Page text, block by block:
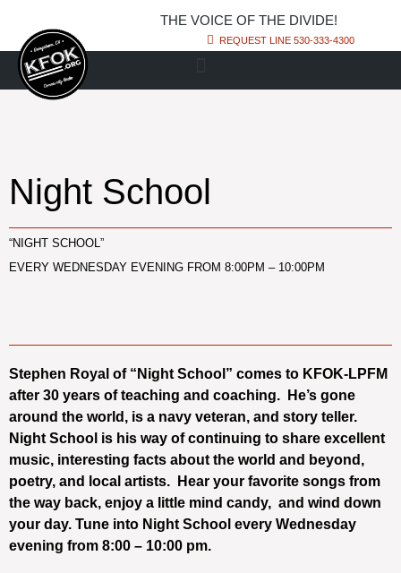
THE VOICE OF THE DIVIDE!
REQUEST LINE 530-333-4300
Night School
“NIGHT SCHOOL”
EVERY WEDNESDAY EVENING FROM 8:00PM – 10:00PM
Stephen Royal of “Night School” comes to KFOK-LPFM
after 30 years of teaching and coaching. He’s gone
around the world, is a navy veteran, and story teller.
Night School is his way of continuing to share excellent
music, interesting facts about the world and beyond,
poetry, and local artists. Hear your favorite songs from
the way back, enjoy a little mind candy, and wind down
your day. Tune into Night School every Wednesday
evening from 8:00 – 10:00 pm.